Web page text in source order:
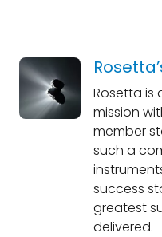
Rosetta is
mission
member
such a
success
greatest
delivered.